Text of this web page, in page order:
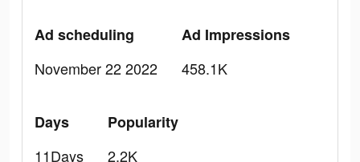
Ad scheduling
November 22 2022
Ad Impressions
458.1K
Days
11Days
Popularity
2.2K